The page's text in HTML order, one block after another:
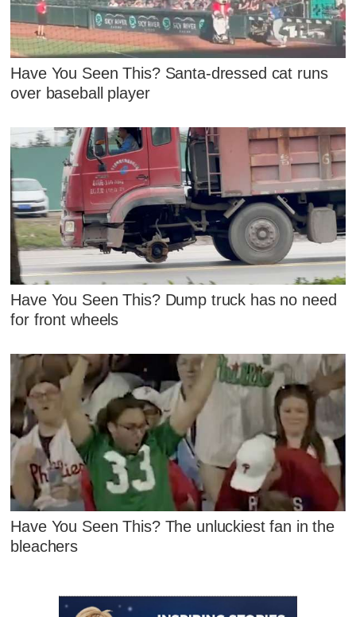
Have You Seen This? Santa-dressed cat runs
over baseball player
Have You Seen This? Dump truck has no need
for front wheels
Have You Seen This? The unluckiest fan in the
bleachers